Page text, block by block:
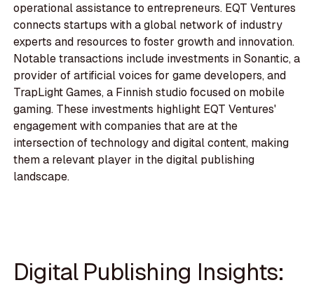
operational assistance to entrepreneurs. EQT Ventures
connects startups with a global network of industry
experts and resources to foster growth and innovation.
Notable transactions include investments in Sonantic, a
provider of artificial voices for game developers, and
TrapLight Games, a Finnish studio focused on mobile
gaming. These investments highlight EQT Ventures'
engagement with companies that are at the
intersection of technology and digital content, making
them a relevant player in the digital publishing
landscape.
Digital Publishing Insights: